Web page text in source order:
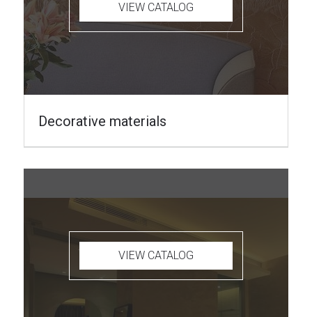
VIEW CATALOG
Decorative materials
VIEW CATALOG